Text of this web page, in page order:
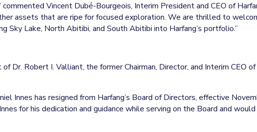
Vincent Dubé-Bourgeois, Interim President and CEO of
assets that are ripe for focused exploration. We are thrilled to
Sky Lake, North Abitibi, and South Abitibi into Harfang’s portfolio.”
Dr. Robert I. Valliant, the former Chairman, Director, and Interim CEO
Innes has resigned from Harfang’s Board of Directors, effective
for his dedication and guidance while serving on the Board and